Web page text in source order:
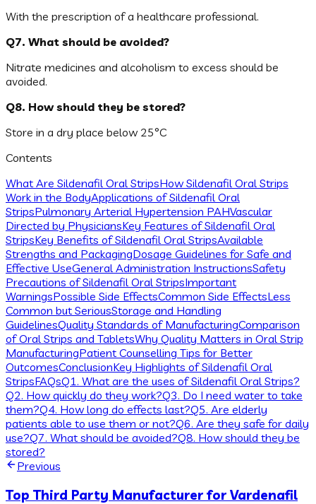
With the prescription of a healthcare professional.
Q7. What should be avoided?
Nitrate medicines and alcoholism to excess should be
avoided.
Q8. How should they be stored?
Store in a dry place below 25°C
Contents
What Are Sildenafil Oral StripsHow Sildenafil Oral Strips
Work in the BodyApplications of Sildenafil Oral
StripsPulmonary Arterial Hypertension PAHVascular
Directed by PhysiciansKey Features of Sildenafil Oral
StripsKey Benefits of Sildenafil Oral StripsAvailable
Strengths and PackagingDosage Guidelines for Safe and
Effective UseGeneral Administration InstructionsSafety
Precautions of Sildenafil Oral StripsImportant
WarningsPossible Side EffectsCommon Side EffectsLess
Common but SeriousStorage and Handling
GuidelinesQuality Standards of ManufacturingComparison
of Oral Strips and TabletsWhy Quality Matters in Oral Strip
ManufacturingPatient Counselling Tips for Better
OutcomesConclusionKey Highlights of Sildenafil Oral
StripsFAQsQ1. What are the uses of Sildenafil Oral Strips?
Q2. How quickly do they work?Q3. Do I need water to take
them?Q4. How long do effects last?Q5. Are elderly
patients able to use them or not?Q6. Are they safe for daily
use?Q7. What should be avoided?Q8. How should they be
stored?
Previous
Top Third Party Manufacturer for Vardenafil